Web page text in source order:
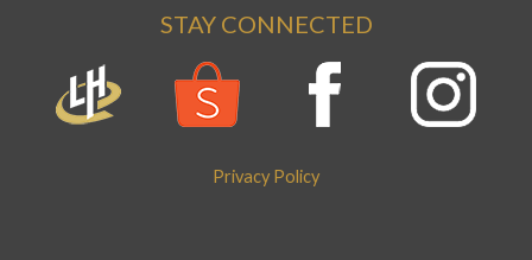
STAY CONNECTED
Privacy Policy